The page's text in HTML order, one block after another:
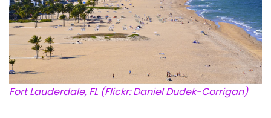
Fort Lauderdale, FL (Flickr: Daniel Dudek-Corrigan)